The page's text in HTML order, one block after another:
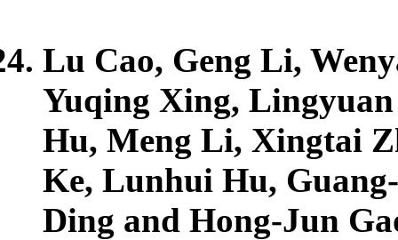
Lu Cao, Geng Li,
Yuqing Xing,
Hu, Meng Li, Xingtai
Ke, Lunhui Hu,
Ding and Hong-Jun